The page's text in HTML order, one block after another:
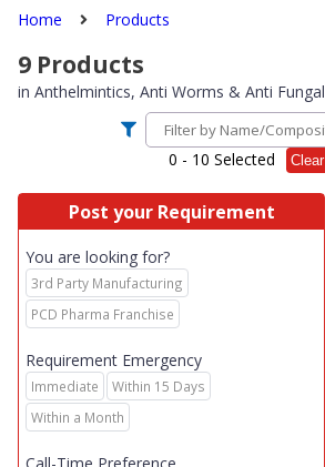
Home Products
9 Products
in Anthelmintics, Anti Worms & Anti Fungal
0 - 10 Selected Clear
Post your Requirement
You are looking for?
3rd Party Manufacturing
PCD Pharma Franchise
Requirement Emergency
Immediate
Within 15 Days
Within a Month